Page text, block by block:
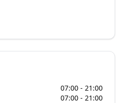
07:00 - 21:00
07:00 - 21:00